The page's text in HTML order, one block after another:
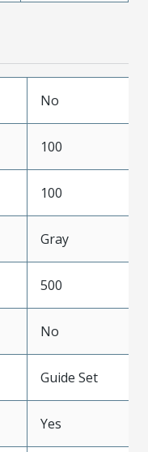
No
100
100
Gray
500
No
Guide Set
Yes